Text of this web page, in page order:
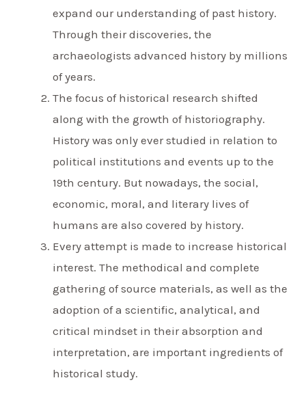
expand our understanding of past history.
Through their discoveries, the
archaeologists advanced history by millions
of years.
The focus of historical research shifted
along with the growth of historiography.
History was only ever studied in relation to
political institutions and events up to the
19th century. But nowadays, the social,
economic, moral, and literary lives of
humans are also covered by history.
Every attempt is made to increase historical
interest. The methodical and complete
gathering of source materials, as well as the
adoption of a scientific, analytical, and
critical mindset in their absorption and
interpretation, are important ingredients of
historical study.